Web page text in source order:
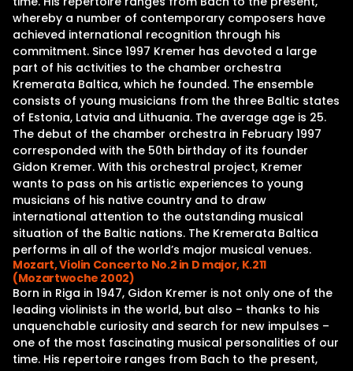
About
Contact Us
whereby a number of contemporary composers have
achieved international recognition through his
commitment. Since 1997 Kremer has devoted a large
part of his activities to the chamber orchestra
Kremerata Baltica, which he founded. The ensemble
consists of young musicians from the three Baltic states
of Estonia, Latvia and Lithuania. The average age is 25.
The debut of the chamber orchestra in February 1997
corresponded with the 50th birthday of its founder
Gidon Kremer. With this orchestral project, Kremer
wants to pass on his artistic experiences to young
musicians of his native country and to draw
international attention to the outstanding musical
situation of the Baltic nations. The Kremerata Baltica
performs in all of the world’s major musical venues.
Mozart, Violin Concerto No.2 in D major, K.211
(Mozartwoche 2002)
Born in Riga in 1947, Gidon Kremer is not only one of the
leading violinists in the world, but also – thanks to his
unquenchable curiosity and search for new impulses –
one of the most fascinating musical personalities of our
time. His repertoire ranges from Bach to the present,